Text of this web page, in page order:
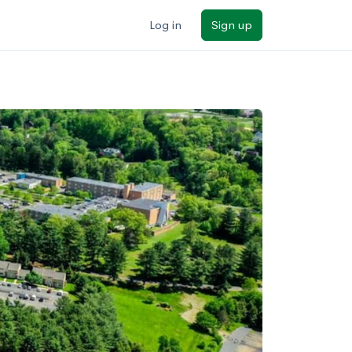
Log in Sign up